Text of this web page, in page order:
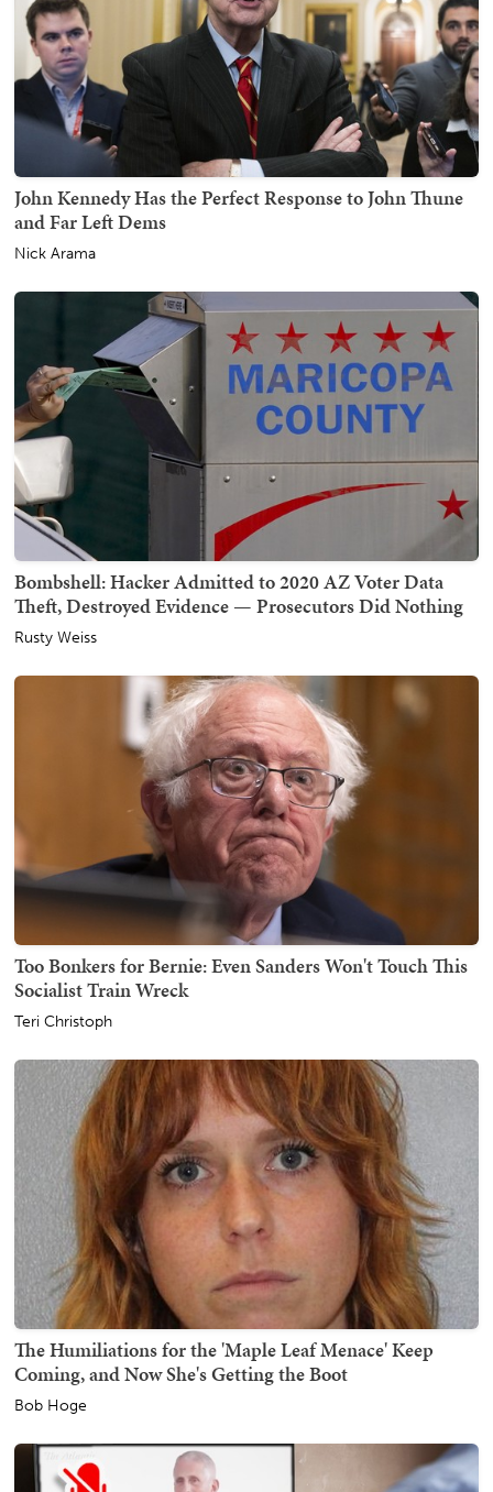
John Kennedy Has the Perfect Response to John Thune
and Far Left Dems
Nick Arama
Bombshell: Hacker Admitted to 2020 AZ Voter Data
Theft, Destroyed Evidence — Prosecutors Did Nothing
Rusty Weiss
Too Bonkers for Bernie: Even Sanders Won't Touch This
Socialist Train Wreck
Teri Christoph
The Humiliations for the 'Maple Leaf Menace' Keep
Coming, and Now She's Getting the Boot
Bob Hoge